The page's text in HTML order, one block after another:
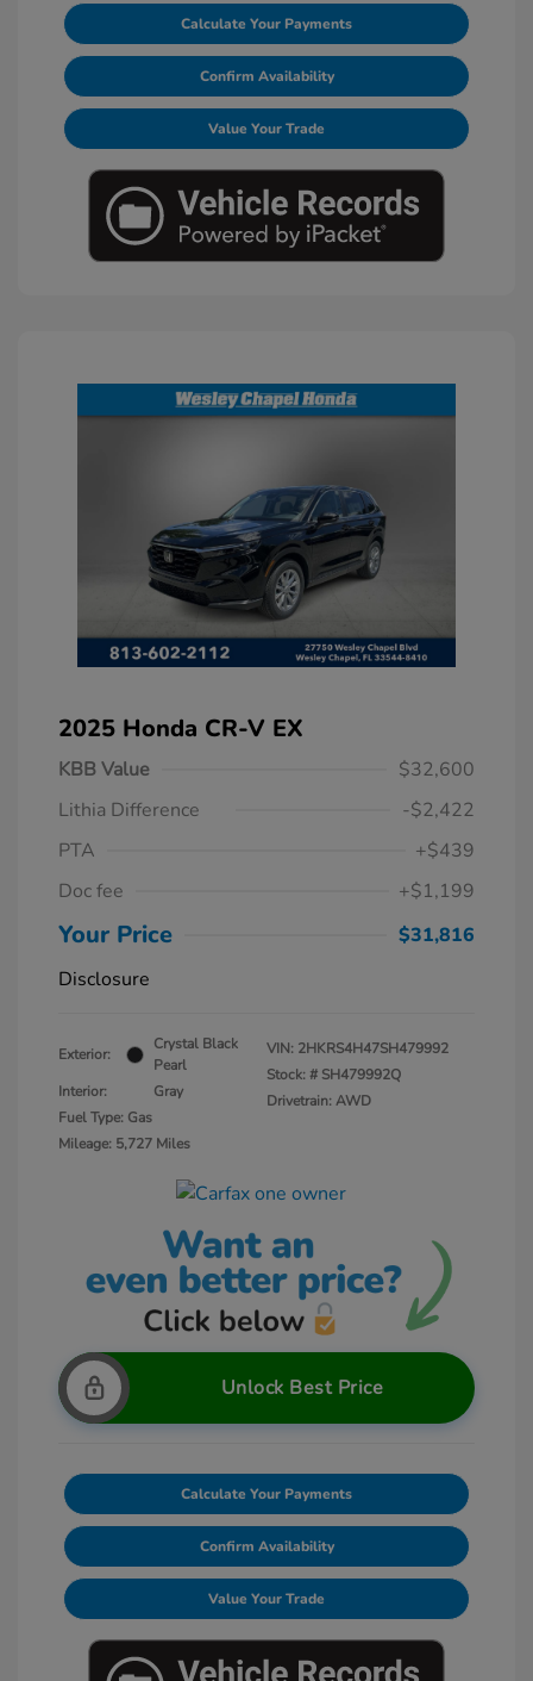
Calculate Your Payments
Confirm Availability
Value Your Trade
2025 Honda CR-V EX
KBB Value
$32,600
Lithia Difference
-$2,422
PTA
+$439
Doc fee
+$1,199
Your Price
$31,816
Disclosure
Exterior:
Crystal Black
Pearl
Interior:
Gray
Fuel Type: Gas
Mileage: 5,727 Miles
VIN: 2HKRS4H47SH479992
Stock: # SH479992Q
Drivetrain: AWD
Unlock Best Price
Calculate Your Payments
Confirm Availability
Value Your Trade